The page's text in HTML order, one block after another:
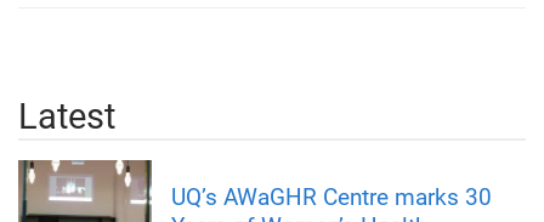
Latest
UQ’s AWaGHR Centre marks 30